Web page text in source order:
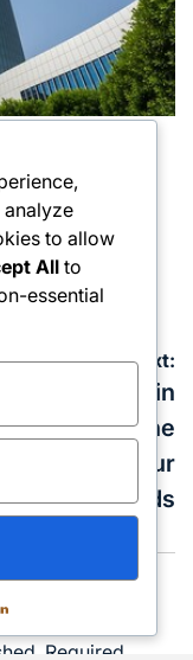
Is Evolving in
Next:
Yacht Booking in
Choosing the
for Your
Needs
Required
to allow
All to
essential